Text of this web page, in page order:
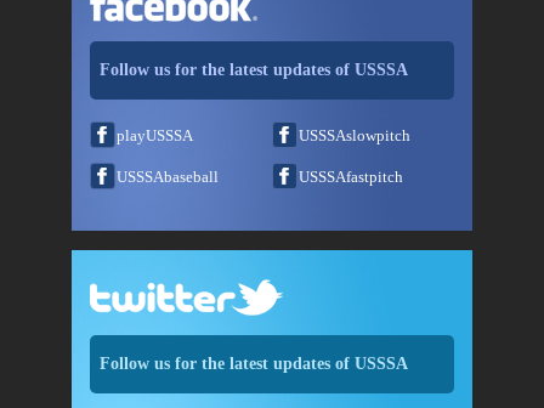
Follow us for the latest updates of USSSA
playUSSSA USSSAslowpitch
USSSAbaseball USSSAfastpitch
Follow us for the latest updates of USSSA